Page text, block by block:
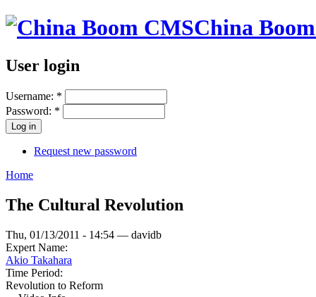
China
User login
Username: *
Password: *
Request new password
Home
The Cultural Revolution
Thu, 01/13/2011 - 14:54 — davidb
Expert Name:
Akio Takahara
Time Period:
Revolution to Reform